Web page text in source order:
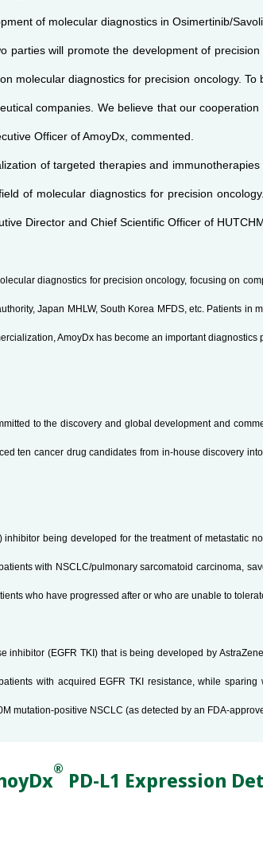
of molecular diagnostics in Osimertinib/
parties will promote the development of
molecular diagnostics for precision oncology.
companies. We believe that our
Officer of AmoyDx, commented.
of targeted therapies and
of molecular diagnostics for precision
Director and Chief Scientific Officer of
diagnostics for precision oncology, focusing on
Japan MHLW, South Korea MFDS, etc. Patients
AmoyDx has become an important
to the discovery and global development and
ten cancer drug candidates from in-house discovery
being developed for the treatment of metastatic
with NSCLC/pulmonary sarcomatoid carcinoma,
who have progressed after or who are unable to
(EGFR TKI) that is being developed by
with acquired EGFR TKI resistance, while
mutation-positive NSCLC (as detected by an FDA-
® PD-L1 Expression